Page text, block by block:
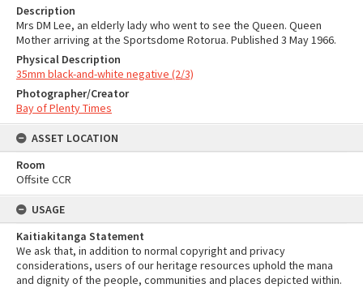
Description
Mrs DM Lee, an elderly lady who went to see the Queen. Queen
Mother arriving at the Sportsdome Rotorua. Published 3 May 1966.
Physical Description
35mm black-and-white negative (2/3)
Photographer/Creator
Bay of Plenty Times
ASSET LOCATION
Room
Offsite CCR
USAGE
Kaitiakitanga Statement
We ask that, in addition to normal copyright and privacy
considerations, users of our heritage resources uphold the mana
and dignity of the people, communities and places depicted within.